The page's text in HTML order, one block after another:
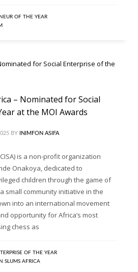
OF THE YEAR
– Nominated for Social
at the MOI Awards
BY INIMFON ASIFA
is a non-profit organization
Onakoya, dedicated to
children through the game of
small community initiative in the
into an international movement
opportunity for Africa’s most
chess as
OF THE YEAR
SLUMS AFRICA